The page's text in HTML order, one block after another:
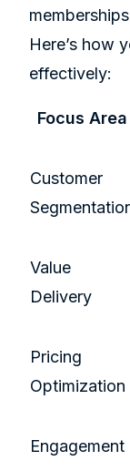
Here’s how
effectively:
Focus Area
Customer
Value
Delivery
Pricing
Optimization
Engagement